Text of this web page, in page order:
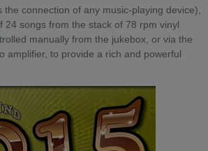
connection of any music-playing device),
songs from the stack of 78 rpm vinyl
manually from the jukebox, or via the
amplifier, to provide a rich and powerful